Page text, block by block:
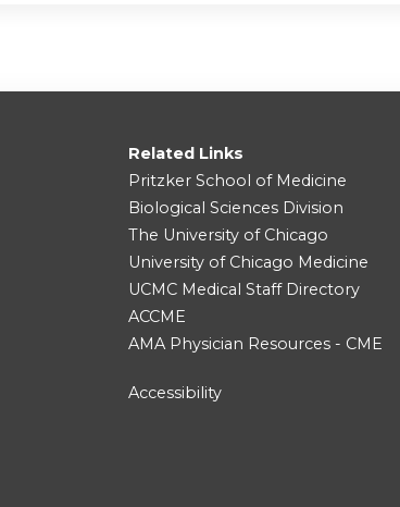
Related Links
Pritzker School of Medicine
Biological Sciences Division
The University of Chicago
University of Chicago Medicine
UCMC Medical Staff Directory
ACCME
AMA Physician Resources - CME
Accessibility